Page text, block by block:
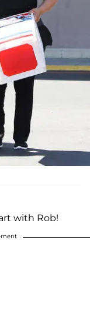
with Rob!